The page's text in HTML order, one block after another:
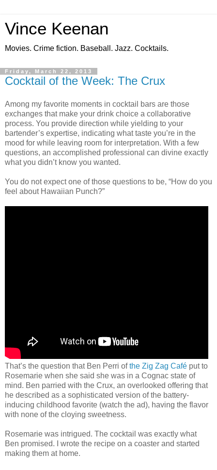
Vince Keenan
Movies. Crime fiction. Baseball. Jazz. Cocktails.
Friday, March 22, 2013
Cocktail of the Week: The Crux
Among my favorite moments in cocktail bars are those
exchanges that make your drink choice a collaborative
process. You provide direction while yielding to your
bartender’s expertise, indicating what taste you’re in the
mood for while leaving room for interpretation. With a few
questions, an accomplished professional can divine exactly
what you didn’t know you wanted.
You do not expect one of those questions to be, “How do you
feel about Hawaiian Punch?”
That’s the question that Ben Perri ofthe Zig Zag Café put to
Rosemarie when she said she was in a Cognac state of
mind. Ben parried with the Crux, an overlooked offering that
he described as a sophisticated version of the battery-
inducing childhood favorite (watch the ad), having the flavor
with none of the cloying sweetness.
Rosemarie was intrigued. The cocktail was exactly what
Ben promised. I wrote the recipe on a coaster and started
making them at home.